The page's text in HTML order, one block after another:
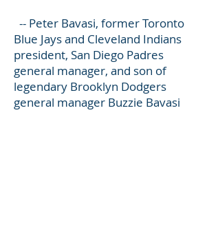
-- Peter Bavasi, former Toronto
Blue Jays and Cleveland Indians
president, San Diego Padres
general manager, and son of
legendary Brooklyn Dodgers
general manager Buzzie Bavasi